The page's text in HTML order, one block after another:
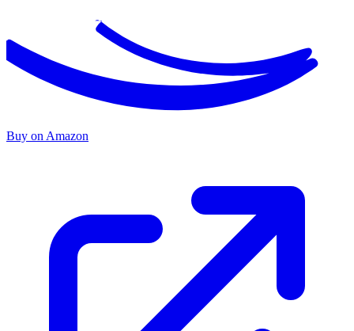
Buy on Amazon